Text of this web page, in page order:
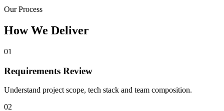
Our Process
How We Deliver
01
Requirements Review
Understand project scope, tech stack and team composition.
02